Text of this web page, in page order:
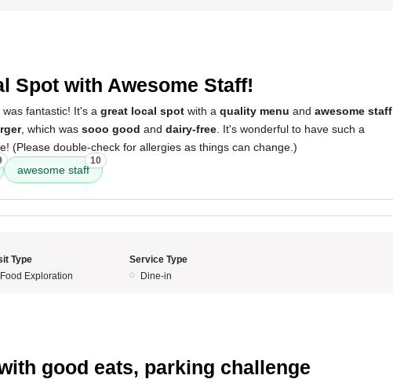
Spot with Awesome Staff!
fantastic! It's a great local spot with a quality menu and awesome staff
, which was sooo good and dairy-free . It's wonderful to have such a
(Please double-check for allergies as things can change.)
awesome staff
10
Type
Food Exploration
Service Type
Dine-in
good eats, parking challenge